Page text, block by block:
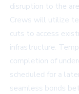
disruption to the
Crews will utilize
cuts to access
infrastructure.
completion of
scheduled for a
seamless bonds